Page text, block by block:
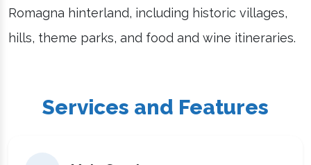
Romagna hinterland, including historic villages,
hills, theme parks, and food and wine itineraries.
Services and Features